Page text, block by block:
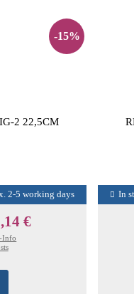
-15%
2 22,5CM
2-5 working days
€
Info
In